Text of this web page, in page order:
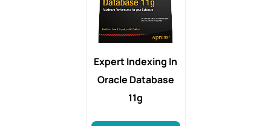
Expert Indexing In
Oracle Database
11g